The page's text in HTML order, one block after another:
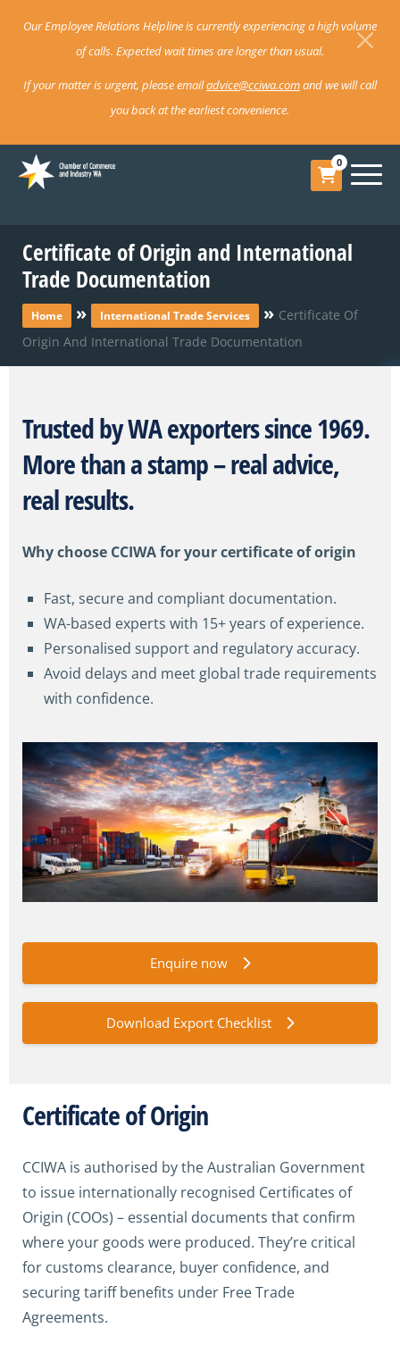
Our Employee Relations Helpline is currently experiencing a high volume
of calls. Expected wait times are longer than usual.
If your matter is urgent, please emailadvice@cciwa.comand we will call
you back at the earliest convenience.
0
Certificate of Origin and International
Trade Documentation
Home » International Trade Services » Certificate Of
Origin And International Trade Documentation
Trusted by WAexporterssince 1969.
More than a stamp – real advice,
real results.
Why choose CCIWA for your certificate of origin
Fast, secure and compliant documentation.
WA-based experts with 15+ years of experience.
Personalised support and regulatory accuracy.
Avoid delays and meet global trade requirements
with confidence.
Enquire now
Download Export Checklist
Certificate of Origin
CCIWA is authorised by the Australian Government
to issue internationally recognised Certificates of
Origin (COOs) – essential documents that confirm
where your goods were produced. They’re critical
for customs clearance, buyer confidence, and
securing tariff benefits under Free Trade
Agreements.